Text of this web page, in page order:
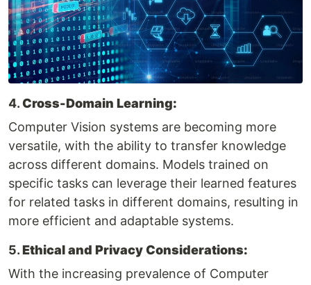
4.Cross-Domain Learning:
Computer Vision systems are becoming more
versatile, with the ability to transfer knowledge
across different domains. Models trained on
specific tasks can leverage their learned features
for related tasks in different domains, resulting in
more efficient and adaptable systems.
5.Ethical and Privacy Considerations:
With the increasing prevalence of Computer